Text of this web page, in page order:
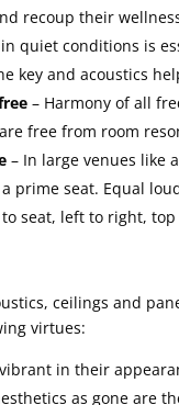
recoup their
quiet conditions is
key and acoustics
– Harmony of all
free from room
– In large venues like
prime seat. Equal
seat, left to right,
ceilings and
virtues:
in their
as gone are